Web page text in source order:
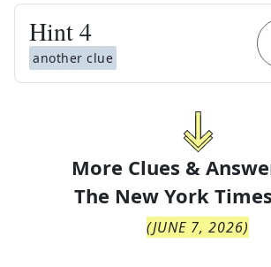
Hint4
another clue
More Clues &
The New York
(JUNE 7, 2026)